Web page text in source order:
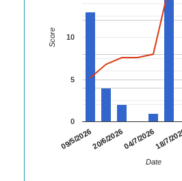
09/5/202620/6/202604/7/202618/7/
0
5
10
Date
Score